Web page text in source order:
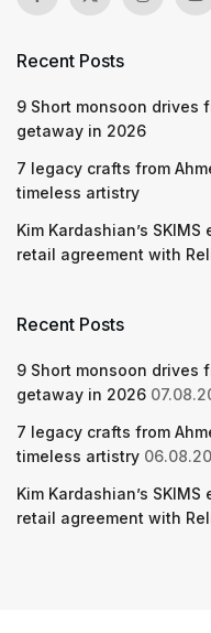
Recent Posts
9 Short monsoon drives
getaway in 2026
7 legacy crafts from
timeless artistry
Kim Kardashian’s
retail agreement with
Recent Posts
9 Short monsoon drives
getaway in 2026
7 legacy crafts from
timeless artistry
Kim Kardashian’s
retail agreement with